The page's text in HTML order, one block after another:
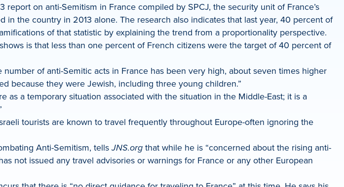
on anti-Semitism in France compiled by SPCJ, the security unit of France’s
the country in 2013 alone. The research also indicates that last year, 40 percent of
of that statistic by explaining the trend from a proportionality perspective.
is that less than one percent of French citizens were the target of 40 percent of
of anti-Semitic acts in France has been very high, about seven times higher
because they were Jewish, including three young children.”
a temporary situation associated with the situation in the Middle-East; it is a
tourists are known to travel frequently throughout Europe-often ignoring the
Anti-Semitism, tellsJNS.org that while he is “concerned about the rising anti-
not issued any travel advisories or warnings for France or any other European